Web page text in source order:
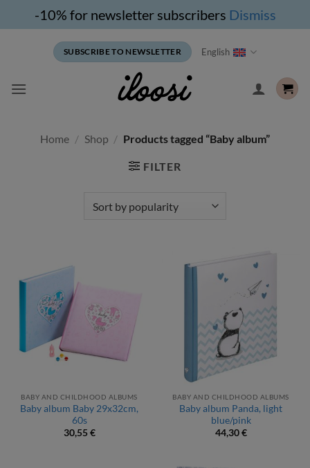
-10% for newsletter subscribers Dismiss
SUBSCRIBE TO NEWSLETTER English
Home / Shop / Products tagged “Baby album”
FILTER
BABY AND CHILDHOOD ALBUMS
Baby album Baby 29x32cm,
60s
30,55€
BABY AND CHILDHOOD ALBUMS
Baby album Panda, light
blue/pink
44,30€